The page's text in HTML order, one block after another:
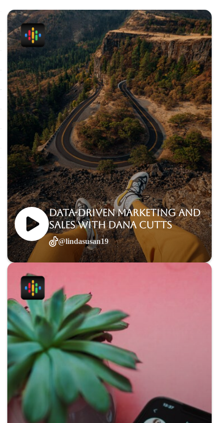
Data-driven marketing and
sales with Dana Cutts
@lindasusan19